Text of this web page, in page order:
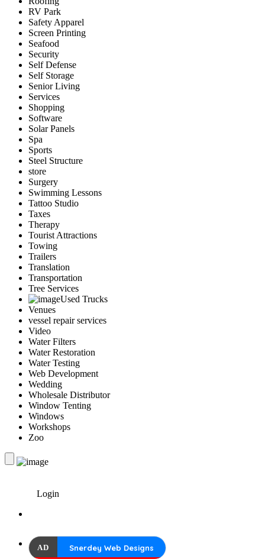
RV Park
Safety Apparel
Screen Printing
Seafood
Security
Self Defense
Self Storage
Senior Living
Services
Shopping
Software
Solar Panels
Spa
Sports
Steel Structure
store
Surgery
Swimming Lessons
Tattoo Studio
Taxes
Therapy
Tourist Attractions
Towing
Trailers
Translation
Transportation
Tree Services
Used Trucks
Venues
vessel repair services
Video
Water Filters
Water Restoration
Water Testing
Web Development
Wedding
Wholesale Distributor
Window Tenting
Windows
Workshops
Zoo
Login
AD Snerdey Web Designs